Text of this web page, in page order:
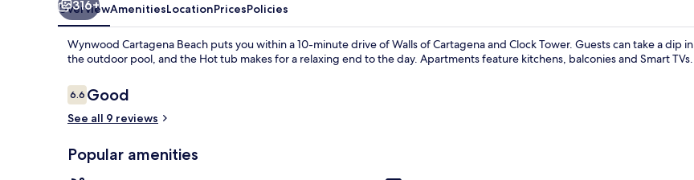
Apartment (1515) | Premium bedding, iron/ironing board, WiFi, bed sheets
316+
OverviewAmenitiesLocationPricesPolicies
Wynwood Cartagena Beach puts you within a 10-minute drive of Walls of Cartagena and Clock Tower. Guests can take a dip in
the outdoor pool, and the Hot tub makes for a relaxing end to the day. Apartments feature kitchens, balconies and Smart TVs.
Reviews
6.66.6 out of 10
Good
See all 9 reviews
Popular amenities